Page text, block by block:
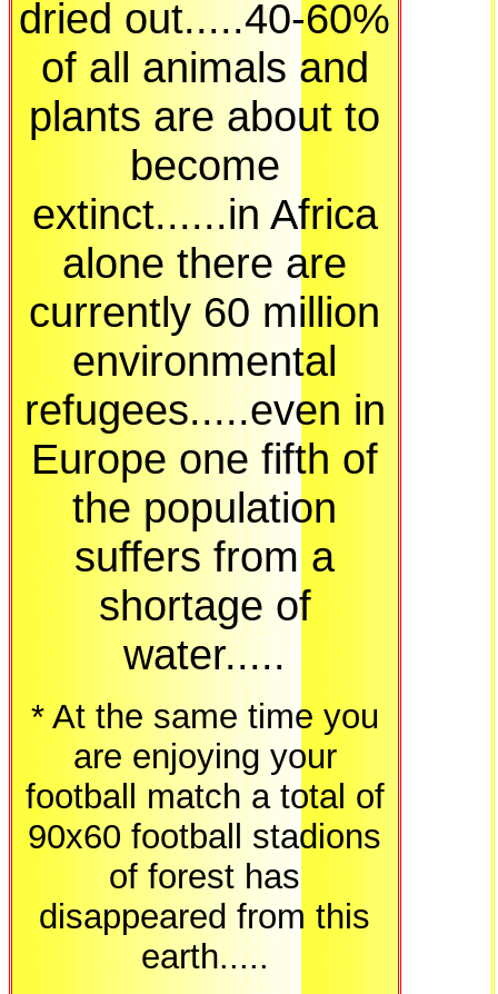
dried out.....40-60%
of all animals and
plants are about to
become
extinct......in Africa
alone there are
currently 60 million
environmental
refugees.....even in
Europe one fifth of
the population
suffers from a
shortage of
water.....
* At the same time you
are enjoying your
football match a total of
90x60 football stadions
of forest has
disappeared from this
earth.....